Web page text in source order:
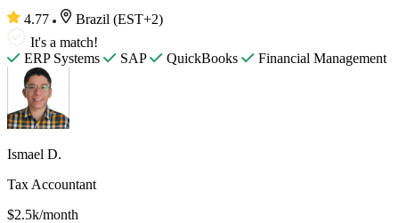
4.77
Brazil (EST+2)
It's a match!
ERP Systems
SAP QuickBooks Financial Management
Ismael D.
Tax Accountant
$2.5k/month